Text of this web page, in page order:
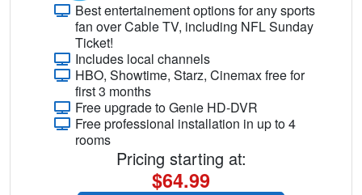
Best entertainement options for any sports
fan over Cable TV, including NFL Sunday
Ticket!
Includes local channels
HBO, Showtime, Starz, Cinemax free for
first 3 months
Free upgrade to Genie HD-DVR
Free professional installation in up to 4
rooms
Pricing starting at:
$64.99